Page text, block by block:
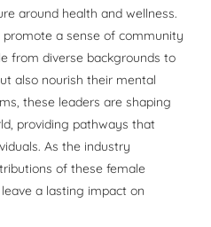
around health and wellness.
a sense of community
from diverse backgrounds to
also nourish their mental
these leaders are shaping
providing pathways that
As the industry
of these female
a lasting impact on